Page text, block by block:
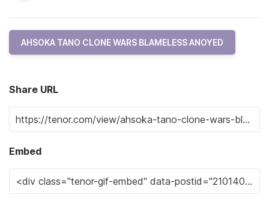
AHSOKA TANO CLONE WARS BLAMELESS ANOYED
Share URL
Embed